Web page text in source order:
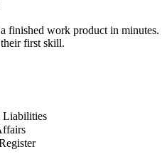
finished work product in minutes.
first skill.
Liabilities